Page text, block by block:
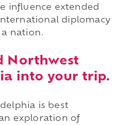
influence extended
diplomacy
nation.
Northwest
into your trip.
is best
exploration of